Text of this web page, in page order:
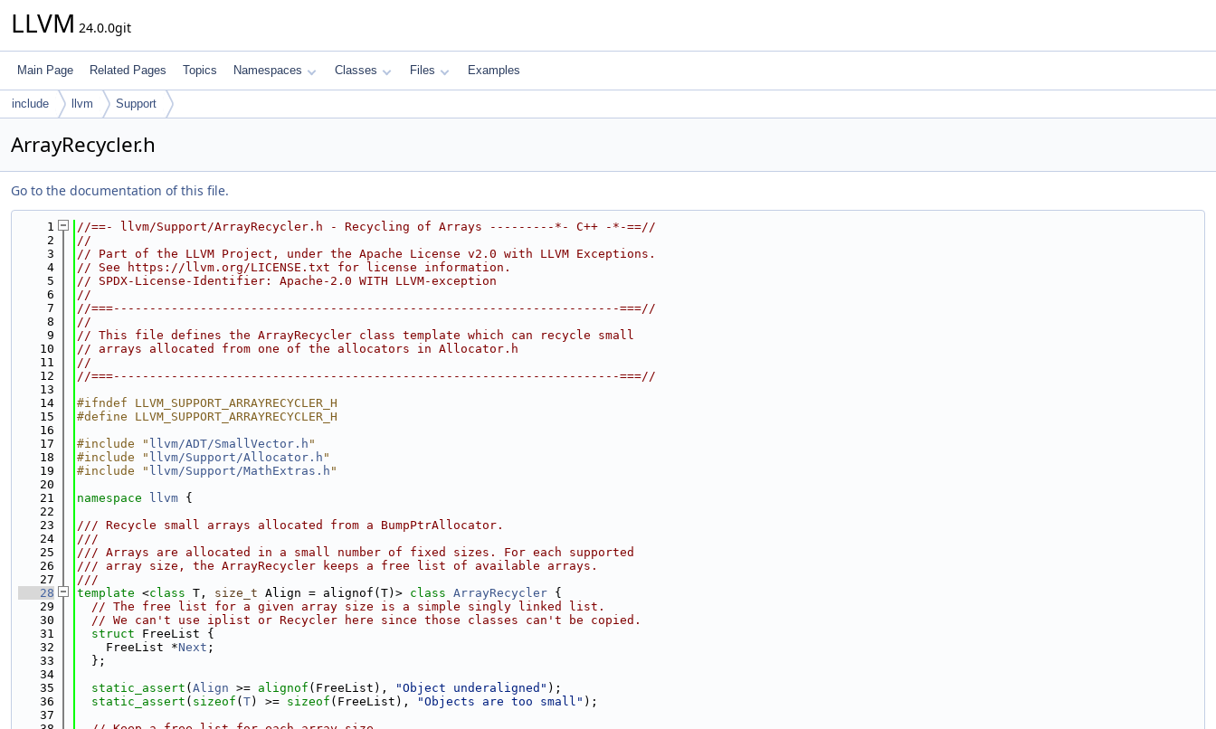
LLVM 24.0.0git
Main Page Related Pages Topics Namespaces Classes Files Examples
include llvm Support
ArrayRecycler.h
Go to the documentation of this file.
    1
//==- llvm/Support/ArrayRecycler.h - Recycling of Arrays ---------*- C++ -*-==//
    2
//
    3
// Part of the LLVM Project, under the Apache License v2.0 with LLVM Exceptions.
    4
// See https://llvm.org/LICENSE.txt for license information.
    5
// SPDX-License-Identifier: Apache-2.0 WITH LLVM-exception
    6
//
    7
//===----------------------------------------------------------------------===//
    8
//
    9
// This file defines the ArrayRecycler class template which can recycle small
   10
// arrays allocated from one of the allocators in Allocator.h
   11
//
   12
//===----------------------------------------------------------------------===//
   13
   14
#ifndef LLVM_SUPPORT_ARRAYRECYCLER_H
   15
#define LLVM_SUPPORT_ARRAYRECYCLER_H
   16
   17
#include " llvm/ADT/SmallVector.h "
   18
#include " llvm/Support/Allocator.h "
   19
#include " llvm/Support/MathExtras.h "
   20
   21
namespace llvm {
   22
   23
/// Recycle small arrays allocated from a BumpPtrAllocator.
   24
///
   25
/// Arrays are allocated in a small number of fixed sizes. For each supported
   26
/// array size, the ArrayRecycler keeps a free list of available arrays.
   27
///
   28
template <class T, size_t Align = alignof(T)> class ArrayRecycler {
   29
// The free list for a given array size is a simple singly linked list.
   30
// We can't use iplist or Recycler here since those classes can't be copied.
   31
struct FreeList {
   32
    FreeList *
Next ;
   33
  };
   34
   35
static_assert ( Align >= alignof (FreeList), "Object underaligned" );
   36
static_assert ( sizeof ( T) >= sizeof (FreeList), "Objects are too small" );
   37